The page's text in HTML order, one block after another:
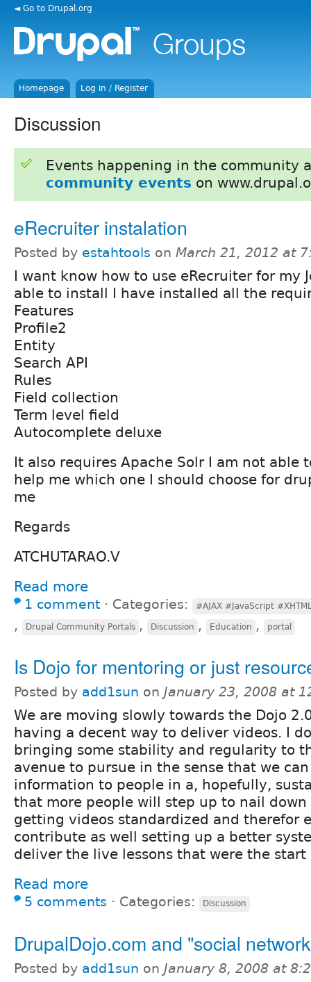
◄ Go to Drupal.org
Homepage Log in / Register
Discussion
Events happening in the community
community events on
eRecruiter instalation
Posted by estahtools on March 21, 2012 at
I want know how to use eRecruiter for my
able to install I have installed all the
Features
Profile2
Entity
Search API
Rules
Field collection
Term level field
Autocomplete deluxe
It also requires Apache Solr I am not able
help me which one I should choose for
me
Regards
ATCHUTARAO.V
Read more
1 comment ⋅ Categories: #AJAX #JavaScript
, Drupal Community Portals , Discussion , Education , portal
Is Dojo for mentoring or just
Posted by add1sun on January 23, 2008 at
We are moving slowly towards the Dojo
having a decent way to deliver videos. I
bringing some stability and regularity to
avenue to pursue in the sense that we
information to people in a, hopefully,
that more people will step up to nail down
getting videos standardized and therefor
contribute as well setting up a better
deliver the live lessons that were the start
Read more
5 comments ⋅ Categories: Discussion
DrupalDojo.com and "social
Posted by add1sun on January 8, 2008 at